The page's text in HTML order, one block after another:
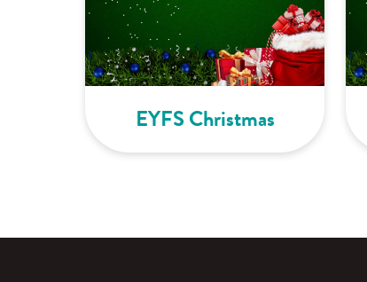
EYFS Christmas